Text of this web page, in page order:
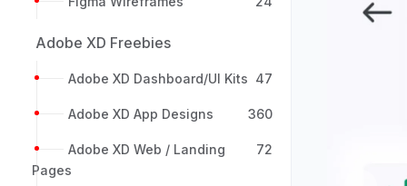
Adobe XD Freebies
Adobe XD Dashboard/UI Kits 47
Adobe XD App Designs 360
Adobe XD Web / Landing
Pages
72